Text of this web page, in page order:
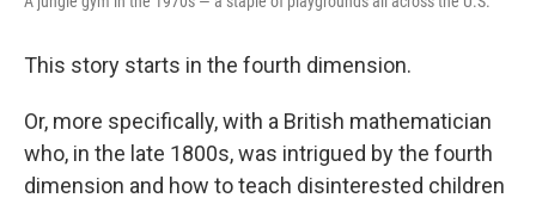
This story starts in the fourth dimension.
Or, more specifically, with a British mathematician
who, in the late 1800s, was intrigued by the fourth
dimension and how to teach disinterested children